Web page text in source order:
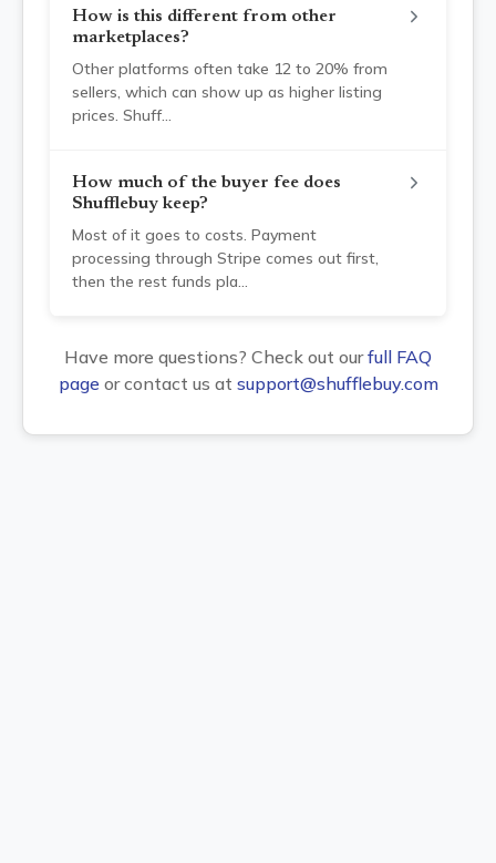
How is this different from other
marketplaces?
Other platforms often take 12 to 20% from
sellers, which can show up as higher listing
prices. Shuff...
How much of the buyer fee does
Shufflebuy keep?
Most of it goes to costs. Payment
processing through Stripe comes out first,
then the rest funds pla...
Have more questions? Check out our full FAQ
page or contact us at support@shufflebuy.com